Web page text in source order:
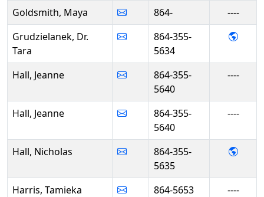
Goldsmith, Maya
864-
----
Grudzielanek, Dr.
Tara
864-355-
5634
- Dr.
Hall, Jeanne
864-355-
5640
----
Hall, Jeanne
864-355-
5640
----
Hall, Nicholas
864-355-
5635
-
Harris, Tamieka 864-5653
----